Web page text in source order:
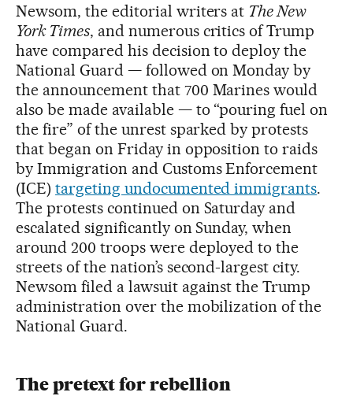
Newsom, the editorial writers at The New
York Times, and numerous critics of Trump
have compared his decision to deploy the
National Guard — followed on Monday by
the announcement that 700 Marines would
also be made available — to “pouring fuel on
the fire” of the unrest sparked by protests
that began on Friday in opposition to raids
by Immigration and Customs Enforcement
(ICE) targeting undocumented immigrants.
The protests continued on Saturday and
escalated significantly on Sunday, when
around 200 troops were deployed to the
streets of the nation’s second-largest city.
Newsom filed a lawsuit against the Trump
administration over the mobilization of the
National Guard.
The pretext for rebellion